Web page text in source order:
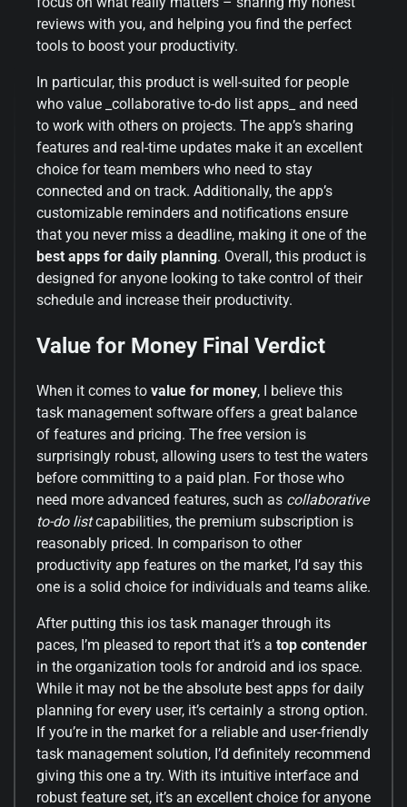
reviews with you, and helping you find the perfect
tools to boost your productivity.
In particular, this product is well-suited for people
who value _collaborative to-do list apps_ and need
to work with others on projects. The app’s sharing
features and real-time updates make it an excellent
choice for team members who need to stay
connected and on track. Additionally, the app’s
customizable reminders and notifications ensure
that you never miss a deadline, making it one of the
best apps for daily planning. Overall, this product is
designed for anyone looking to take control of their
schedule and increase their productivity.
Value for Money Final Verdict
When it comes to value for money, I believe this
task management software offers a great balance
of features and pricing. The free version is
surprisingly robust, allowing users to test the waters
before committing to a paid plan. For those who
need more advanced features, such as collaborative
to-do listcapabilities, the premium subscription is
reasonably priced. In comparison to other
productivity app features on the market, I’d say this
one is a solid choice for individuals and teams alike.
After putting this ios task manager through its
paces, I’m pleased to report that it’s a top contender
in the organization tools for android and ios space.
While it may not be the absolute best apps for daily
planning for every user, it’s certainly a strong option.
If you’re in the market for a reliable and user-friendly
task management solution, I’d definitely recommend
giving this one a try. With its intuitive interface and
robust feature set, it’s an excellent choice for anyone